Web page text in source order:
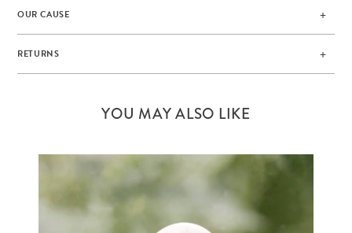
OUR CAUSE
RETURNS
YOU MAY ALSO LIKE